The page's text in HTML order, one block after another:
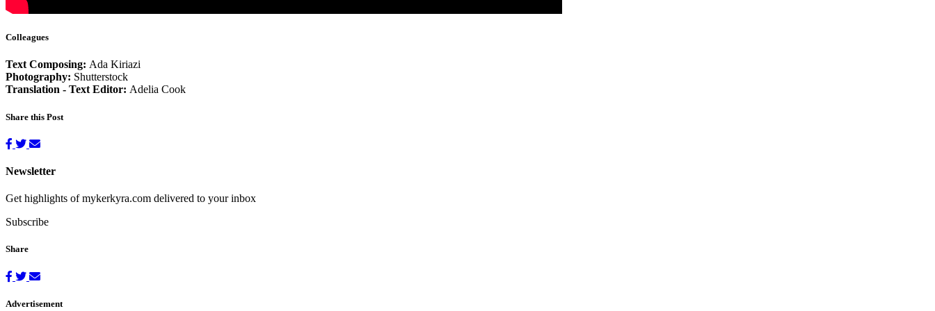
Colleagues
Text Composing: Ada Kiriazi
Photography: Shutterstock
Translation - Text Editor: Adelia Cook
Share this Post
Newsletter
Get highlights of mykerkyra.com delivered to your inbox
Subscribe
Share
Advertisement